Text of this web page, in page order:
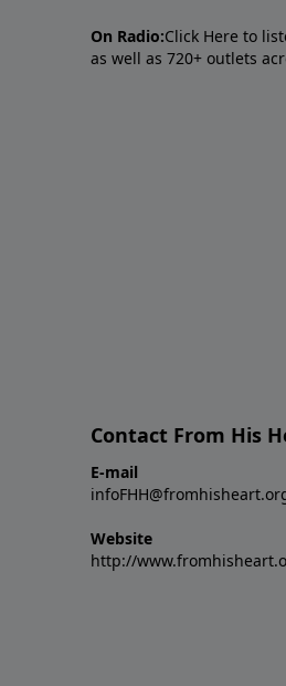
On Radio:Click Here to
as well as 720+ outlets
Contact From His
E-mail
Website
http://